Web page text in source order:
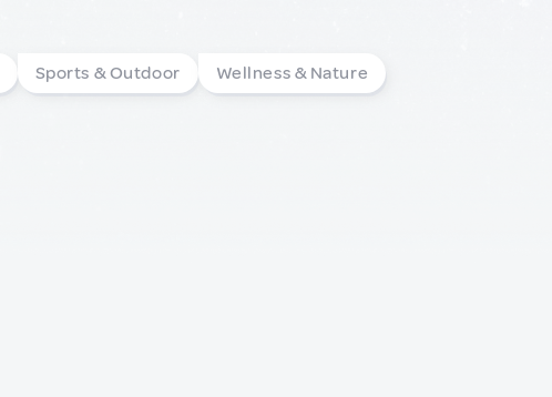
Sports & Outdoor Wellness & Nature